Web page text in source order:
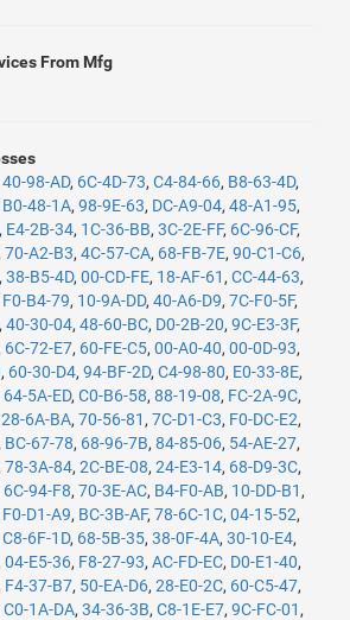
From Mfg
40-98-AD, 6C-4D-73, C4-84-66, B8-63-4D,
B0-48-1A, 98-9E-63, DC-A9-04, 48-A1-95,
, E4-2B-34, 1C-36-BB, 3C-2E-FF, 6C-96-CF,
70-A2-B3, 4C-57-CA, 68-FB-7E, 90-C1-C6,
, 38-B5-4D, 00-CD-FE, 18-AF-61 , CC-44-63,
F0-B4-79, 10-9A-DD, 40-A6-D9, 7C-F0-5F,
, 40-30-04, 48-60-BC, D0-2B-20, 9C-E3-3F,
6C-72-E7, 60-FE-C5, 00-A0-40, 00-0D-93,
, 60-30-D4, 94-BF-2D, C4-98-80, E0-33-8E,
64-5A-ED, C0-B6-58, 88-19-08, FC-2A-9C,
28-6A-BA, 70-56-81 , 7C-D1-C3, F0-DC-E2,
BC-67-78, 68-96-7B, 84-85-06, 54-AE-27,
78-3A-84, 2C-BE-08, 24-E3-14, 68-D9-3C,
6C-94-F8, 70-3E-AC, B4-F0-AB, 10-DD-B1 ,
F0-D1-A9, BC-3B-AF, 78-6C-1C, 04-15-52,
C8-6F-1D, 68-5B-35, 38-0F-4A, 30-10-E4,
04-E5-36, F8-27-93, AC-FD-EC, D0-E1-40,
F4-37-B7, 50-EA-D6, 28-E0-2C, 60-C5-47,
C0-1A-DA, 34-36-3B, C8-1E-E7, 9C-FC-01 ,